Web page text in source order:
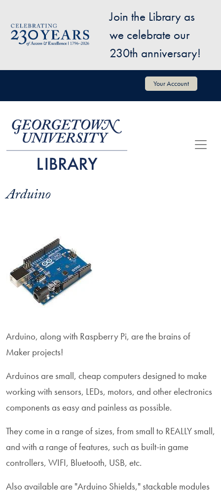
Image
Join the Library as
we celebrate our
230th anniversary!
User account menu Your Account
Arduino
Arduino, along with Raspberry Pi, are the brains of
Maker projects!
Arduinos are small, cheap computers designed to make
working with sensors, LEDs, motors, and other electronics
components as easy and painless as possible.
They come in a range of sizes, from small to REALLY small,
and with a range of features, such as built-in game
controllers, WIFI, Bluetooth, USB, etc.
Also available are "Arduino Shields," stackable modules